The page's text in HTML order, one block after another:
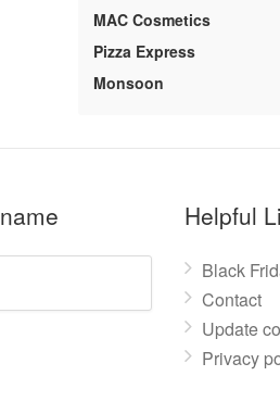
MAC Cosmetics
Pizza Express
Monsoon
Helpful
Black
Contact
Update
Privacy